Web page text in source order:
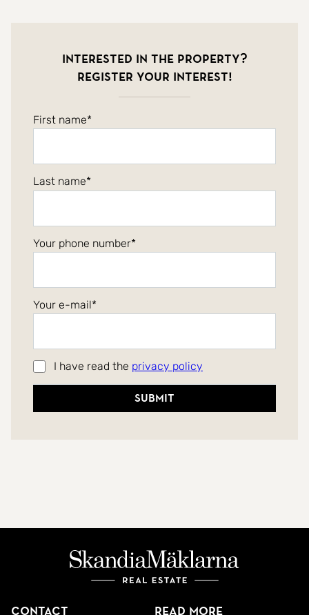
Interested in the property?
Register your interest!
First name
Last name
Your phone number
Your e-mail
I have read the privacy policy
Submit
Contact Read more